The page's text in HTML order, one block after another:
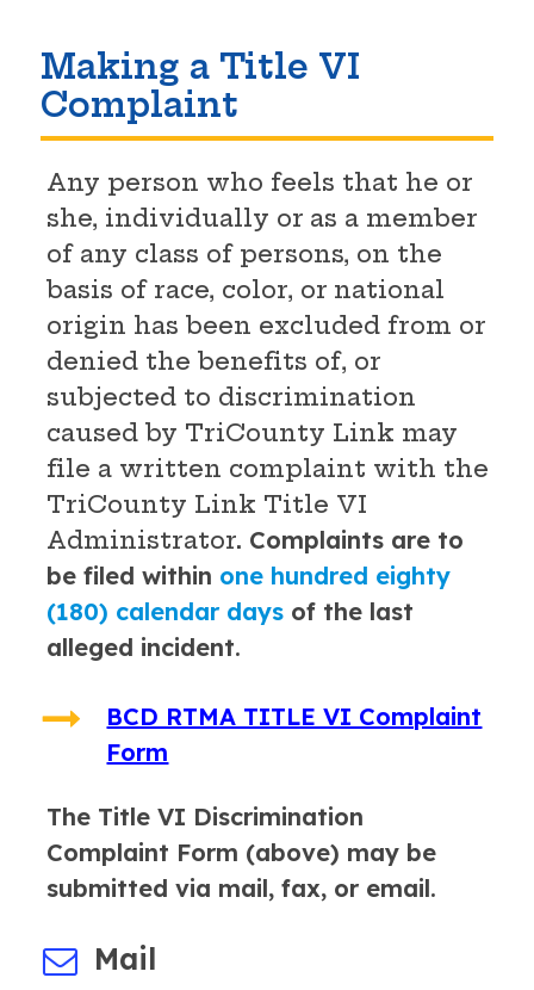
Making a Title VI
Complaint
Any person who feels that he or
she, individually or as a member
of any class of persons, on the
basis of race, color, or national
origin has been excluded from or
denied the benefits of, or
subjected to discrimination
caused by TriCounty Link may
file a written complaint with the
TriCounty Link Title VI
Administrator. Complaints are to
be filed within one hundred eighty
(180) calendar days of the last
alleged incident.
BCD RTMA TITLE VI Complaint
Form
The Title VI Discrimination
Complaint Form (above) may be
submitted via mail, fax, or email.
Mail